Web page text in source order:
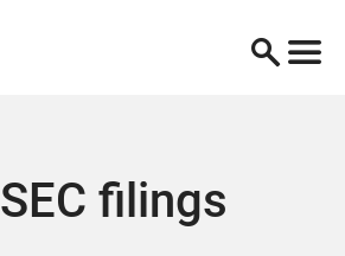
filings